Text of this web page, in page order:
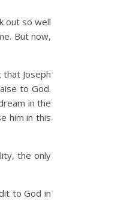
out so well
But now,
Joseph
to God.
in the
him in this
the only
to God in